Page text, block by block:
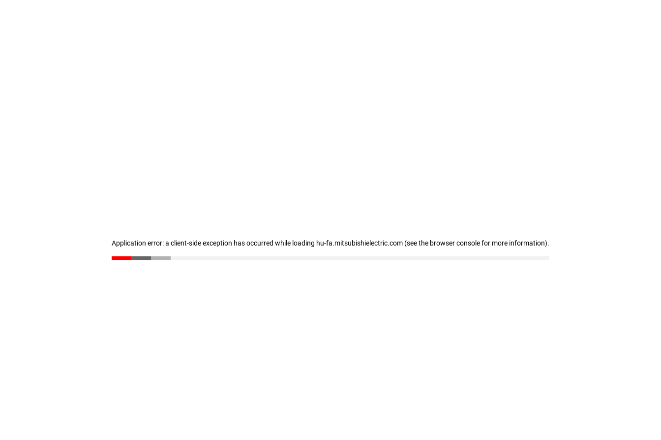
Application error: a client-side exception has occurred while loading hu-fa.mitsubishielectric.com (see the browser console for more information).